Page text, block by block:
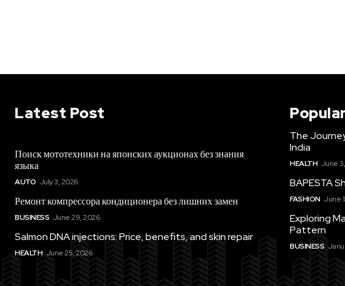
Latest Post
Поиск мототехники на японских аукционах без знания
языка
AUTO July 3, 2026
Ремонт компрессора кондиционера без лишних замен
BUSINESS June 29, 2026
Salmon DNA injections: Price, benefits, and skin repair
HEALTH June 25, 2026
The
India
HEALTH June
BAPESTA
FASHION June
Exploring
Pattern
BUSINESS